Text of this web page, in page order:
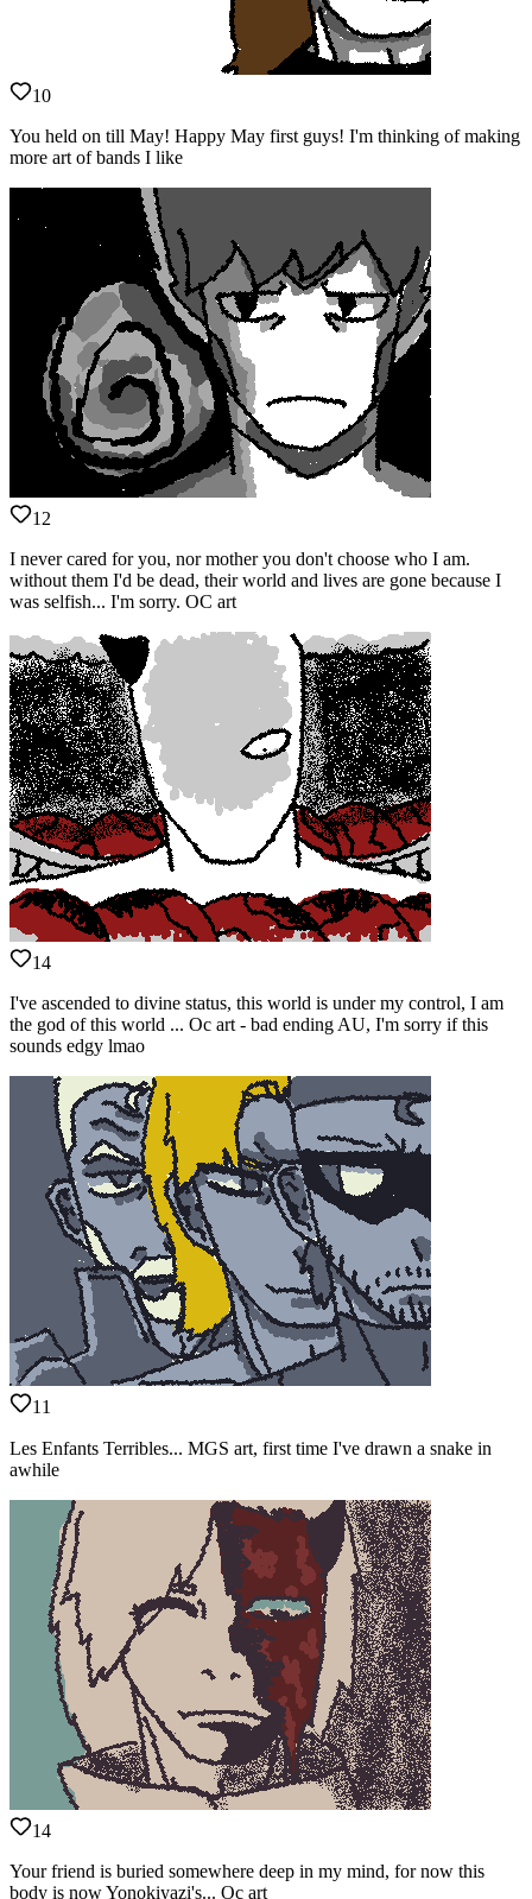
10
You held on till May! Happy May first guys! I'm thinking of making
more art of bands I like
12
I never cared for you, nor mother you don't choose who I am.
without them I'd be dead, their world and lives are gone because I
was selfish... I'm sorry. OC art
14
I've ascended to divine status, this world is under my control, I am
the god of this world ... Oc art - bad ending AU, I'm sorry if this
sounds edgy lmao
11
Les Enfants Terribles... MGS art, first time I've drawn a snake in
awhile
14
Your friend is buried somewhere deep in my mind, for now this
body is now Yonokiyazi's... Oc art